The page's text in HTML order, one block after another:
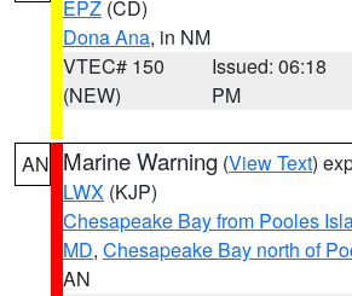
EPZ (CD)
Dona Ana, in NM
VTEC# 150
(NEW)
Issued: 06:18
PM
AN Marine Warning (View Text)
LWX (KJP)
Chesapeake Bay from Pooles
MD, Chesapeake Bay north of
AN